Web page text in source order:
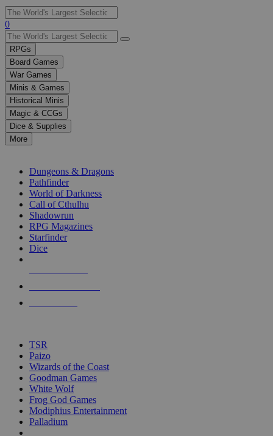
Use
the
up
and
down
arrows
to
select
a
result.
Press
enter
selected
touch
0
RPGs
Board Games
War Games
Minis & Games
Historical Minis
Magic & CCGs
Dice & Supplies
More
Dungeons & Dragons
Pathfinder
World of Darkness
Call of Cthulhu
Shadowrun
RPG Magazines
Starfinder
Dice
TSR
Paizo
Wizards of the Coast
Goodman Games
White Wolf
Frog God Games
Modiphius Entertainment
Palladium